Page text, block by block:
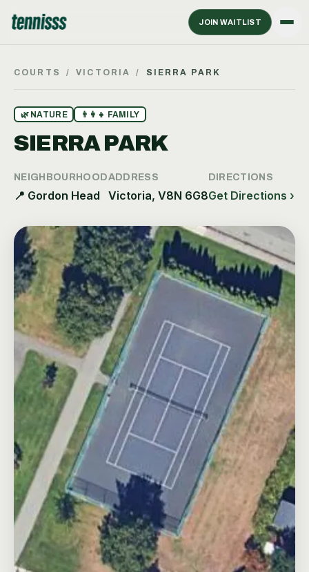
JOIN WAITLIST
COURTS / VICTORIA / SIERRA PARK
🌿 NATURE 👨‍👩‍👧 FAMILY
SIERRA PARK
NEIGHBOURHOOD
📍 Gordon Head
ADDRESS
Victoria, V8N 6G8
DIRECTIONS
Get Directions ›